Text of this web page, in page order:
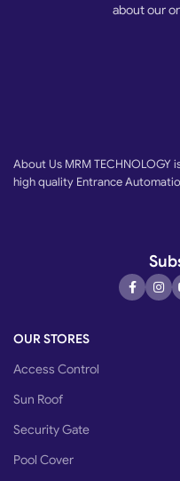
about our
About Us MRM
high quality Entrance
OUR STORES
Access Control
Sun Roof
Security Gate
Pool Cover